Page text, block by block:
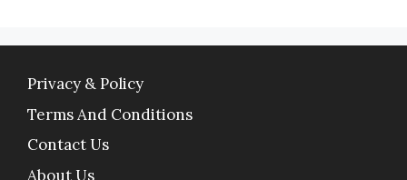
Privacy & Policy
Terms And Conditions
Contact Us
About Us